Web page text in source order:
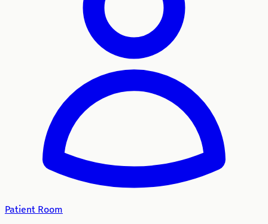
Patient Room